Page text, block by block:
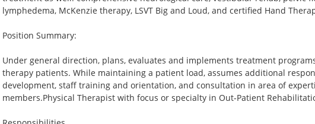
lymphedema, McKenzie therapy, LSVT Big and Loud, and certified Hand
Position Summary:
Under general direction, plans, evaluates and implements treatment
therapy patients. While maintaining a patient load, assumes additional
development, staff training and orientation, and consultation in area of
members.Physical Therapist with focus or specialty in Out-Patient